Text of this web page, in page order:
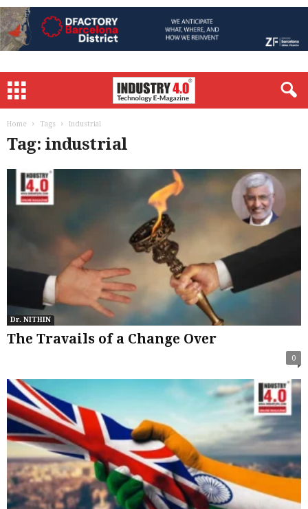
Home Tags Industrial
Tag: industrial
Dr. NITHIN
The Travails of a Change Over
0